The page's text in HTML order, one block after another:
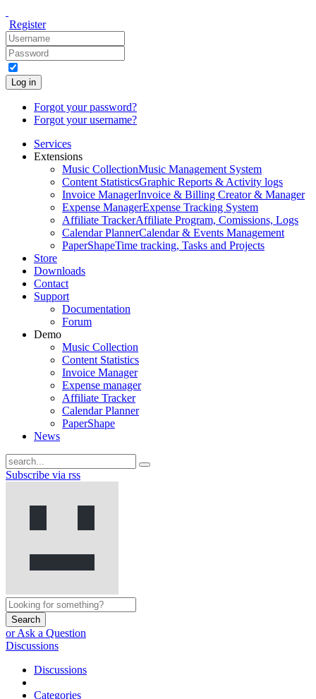
Register
Log in
Forgot your password?
Forgot your username?
Services
Extensions
Music CollectionMusic Management System
Content StatisticsGraphic Reports & Activity logs
Invoice ManagerInvoice & Billing Creator & Manager
Expense ManagerExpense Tracking System
Affiliate TrackerAffiliate Program, Comissions, Logs
Calendar PlannerCalendar & Events Management
PaperShapeTime tracking, Tasks and Projects
Store
Downloads
Contact
Support
Documentation
Forum
Demo
Music Collection
Content Statistics
Invoice Manager
Expense manager
Affiliate Tracker
Calendar Planner
PaperShape
News
Subscribe via rss
Search
or Ask a Question
Discussions
Discussions
Categories